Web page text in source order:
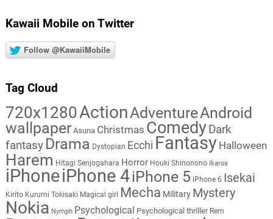
Kawaii Mobile on Twitter
Follow @KawaiiMobile
Tag Cloud
720x1280ActionAdventureAndroid
wallpaper Asuna Christmas Comedy Dark
fantasy Drama Dystopian Ecchi Fantasy Halloween
Harem Hitagi Senjogahara Horror Houki Shinonono Ikaros
iPhoneiPhone 4iPhone 5 iPhone 6 Isekai
Kirito Kurumi Tokisaki Magical girl Mecha Military Mystery
Nokia Nymph Psychological Psychological thriller Rem